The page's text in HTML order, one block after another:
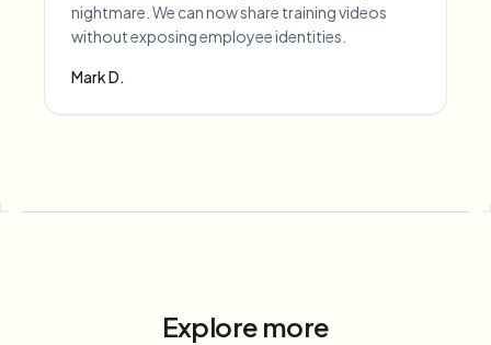
nightmare. We can now share training videos
without exposing employee identities.
Mark D.
Explore more